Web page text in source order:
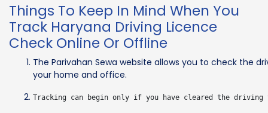
Things To Keep In Mind When You
Track Haryana Driving Licence
Check Online Or Offline
The Parivahan Sewa website allows you to check the
your home and office.